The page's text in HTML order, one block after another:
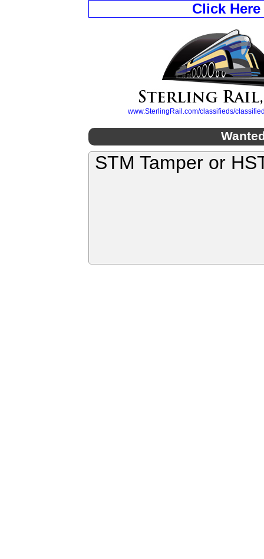
Click
www.SterlingRail.com/classifieds/
STM Tamper or